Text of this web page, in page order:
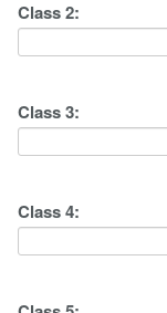
Class2:
Class3:
Class4: